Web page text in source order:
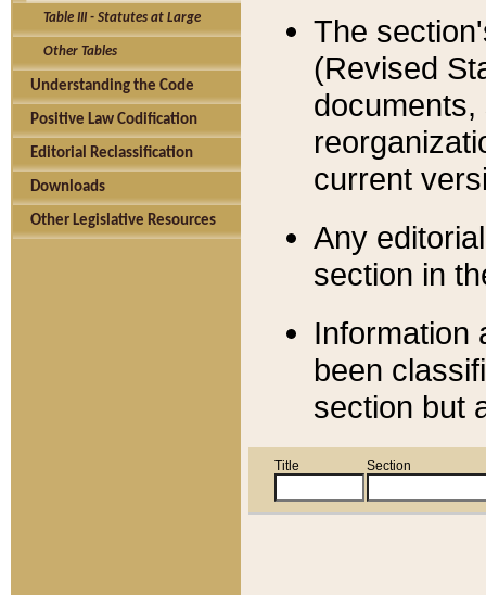
Table III - Statutes at Large
Other Tables
Understanding the Code
Positive Law Codification
Editorial Reclassification
Downloads
Other Legislative Resources
The
(Revised
current
Any
section in
Information
been
section but
Title Section